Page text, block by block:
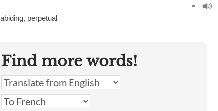
abiding, perpetual
Find more words!